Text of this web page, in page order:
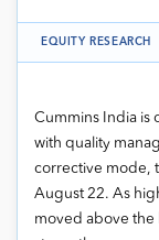
ARCHIVES
EQUITY RESEARCH
Cummins India is
with quality
corrective mode,
August 22. As
moved above the